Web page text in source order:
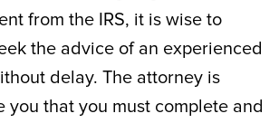
from the IRS, it is wise to
the advice of an experienced
delay. The attorney is
you that you must complete and